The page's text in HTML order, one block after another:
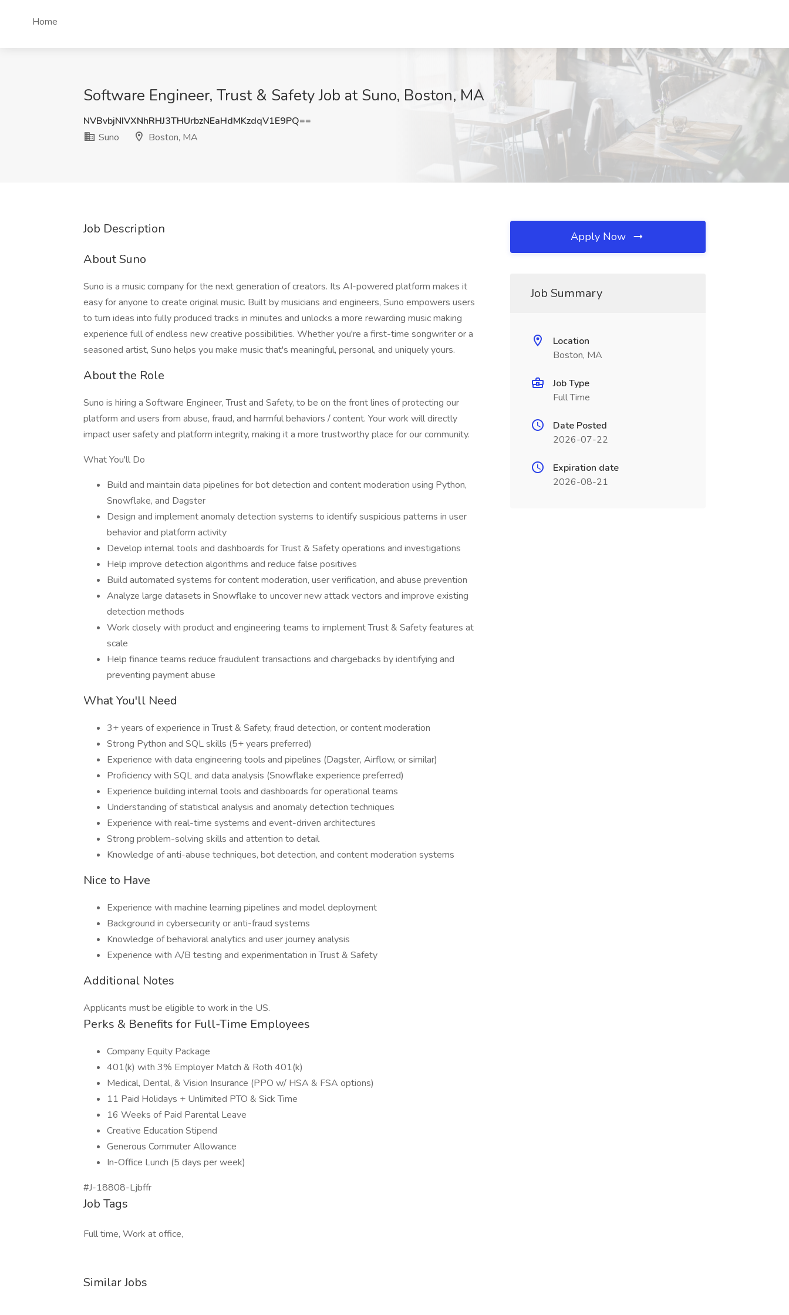
Home
Software Engineer, Trust & Safety Job at Suno, Boston, MA
NVBvbjNIVXNhRHJ3THUrbzNEaHdMKzdqV1E9PQ==
Suno
Boston, MA
Job Description
About Suno
Suno is a music company for the next generation of creators. Its AI-powered platform makes it
easy for anyone to create original music. Built by musicians and engineers, Suno empowers users
to turn ideas into fully produced tracks in minutes and unlocks a more rewarding music making
experience full of endless new creative possibilities. Whether you're a first-time songwriter or a
seasoned artist, Suno helps you make music that's meaningful, personal, and uniquely yours.
About the Role
Suno is hiring a Software Engineer, Trust and Safety, to be on the front lines of protecting our
platform and users from abuse, fraud, and harmful behaviors / content. Your work will directly
impact user safety and platform integrity, making it a more trustworthy place for our community.
What You'll Do
Build and maintain data pipelines for bot detection and content moderation using Python,
Snowflake, and Dagster
Design and implement anomaly detection systems to identify suspicious patterns in user
behavior and platform activity
Develop internal tools and dashboards for Trust & Safety operations and investigations
Help improve detection algorithms and reduce false positives
Build automated systems for content moderation, user verification, and abuse prevention
Analyze large datasets in Snowflake to uncover new attack vectors and improve existing
detection methods
Work closely with product and engineering teams to implement Trust & Safety features at
scale
Help finance teams reduce fraudulent transactions and chargebacks by identifying and
preventing payment abuse
What You'll Need
3+ years of experience in Trust & Safety, fraud detection, or content moderation
Strong Python and SQL skills (5+ years preferred)
Experience with data engineering tools and pipelines (Dagster, Airflow, or similar)
Proficiency with SQL and data analysis (Snowflake experience preferred)
Experience building internal tools and dashboards for operational teams
Understanding of statistical analysis and anomaly detection techniques
Experience with real-time systems and event-driven architectures
Strong problem-solving skills and attention to detail
Knowledge of anti-abuse techniques, bot detection, and content moderation systems
Nice to Have
Experience with machine learning pipelines and model deployment
Background in cybersecurity or anti-fraud systems
Knowledge of behavioral analytics and user journey analysis
Experience with A/B testing and experimentation in Trust & Safety
Additional Notes
Applicants must be eligible to work in the US.
Perks & Benefits for Full-Time Employees
Company Equity Package
401(k) with 3% Employer Match & Roth 401(k)
Medical, Dental, & Vision Insurance (PPO w/ HSA & FSA options)
11 Paid Holidays + Unlimited PTO & Sick Time
16 Weeks of Paid Parental Leave
Creative Education Stipend
Generous Commuter Allowance
In-Office Lunch (5 days per week)
#J-18808-Ljbffr
Job Tags
Full time, Work at office,
Similar Jobs
Apply Now
Job Summary
Location
Boston, MA
Job Type
Full Time
Date Posted
2026-07-22
Expiration date
2026-08-21